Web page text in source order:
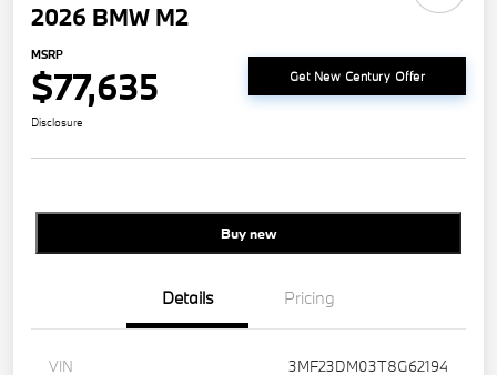
2026 BMW M2
MSRP
$77,635 Get New Century Offer
Disclosure
Buy new
Details Pricing
VIN 3MF23DM03T8G62194